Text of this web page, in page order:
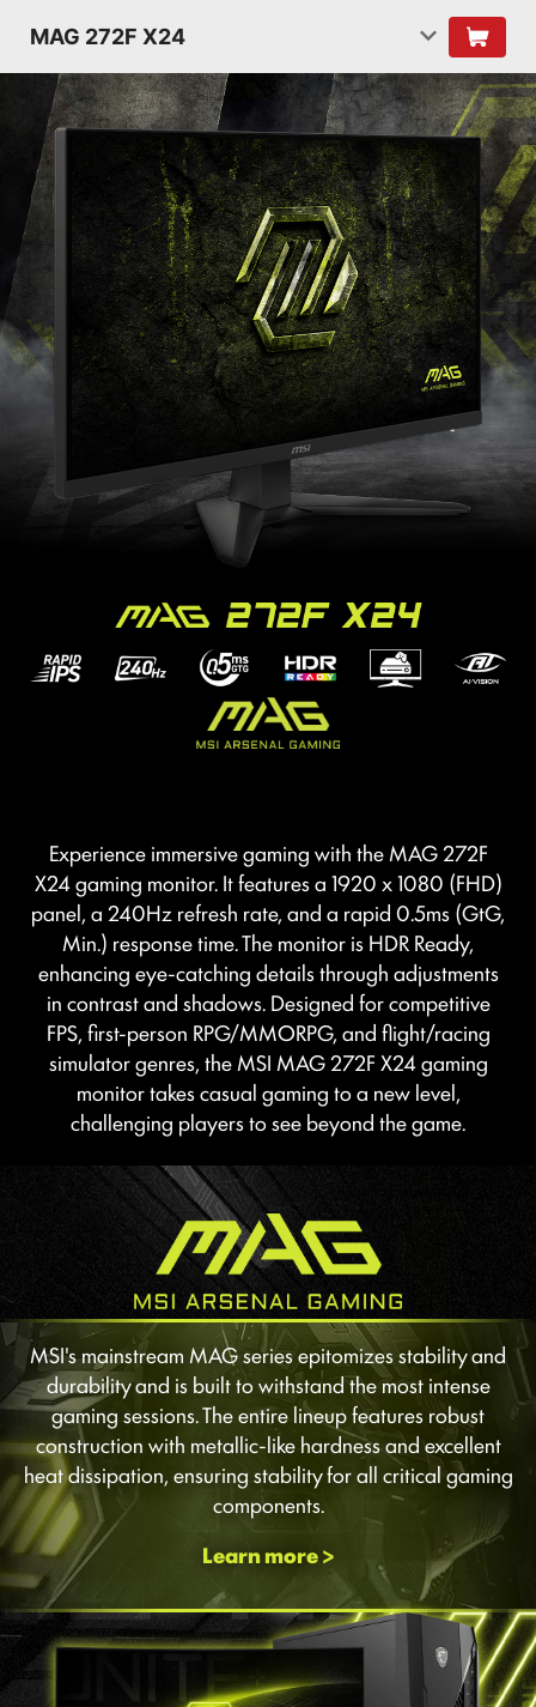
MAG 272F X24
Experience immersive gaming with the MAG 272F
X24 gaming monitor. It features a 1920 x 1080 (FHD)
panel, a 240Hz refresh rate, and a rapid 0.5ms (GtG,
Min.) response time. The monitor is HDR Ready,
enhancing eye-catching details through adjustments
in contrast and shadows. Designed for competitive
FPS, first-person RPG/MMORPG, and flight/racing
simulator genres, the MSI MAG 272F X24 gaming
monitor takes casual gaming to a new level,
challenging players to see beyond the game.
MSI's mainstream MAG series epitomizes stability and
durability and is built to withstand the most intense
gaming sessions. The entire lineup features robust
construction with metallic-like hardness and excellent
heat dissipation, ensuring stability for all critical gaming
components.
Learn more >